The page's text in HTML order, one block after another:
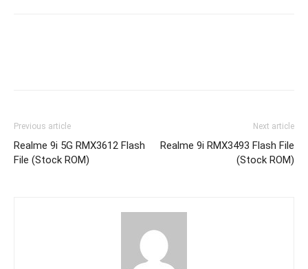
Previous article
Realme 9i 5G RMX3612 Flash
File (Stock ROM)
Next article
Realme 9i RMX3493 Flash File
(Stock ROM)